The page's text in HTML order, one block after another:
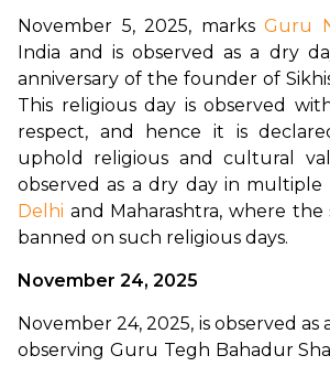
November 5, 2025, marks Guru
India and is observed as a dry
anniversary of the founder of
This religious day is observed
respect, and hence it is
uphold religious and cultural
Delhi and Maharashtra, where the
banned on such religious days.
November 24, 2025
November 24, 2025, is observed as
observing Guru Tegh Bahadur